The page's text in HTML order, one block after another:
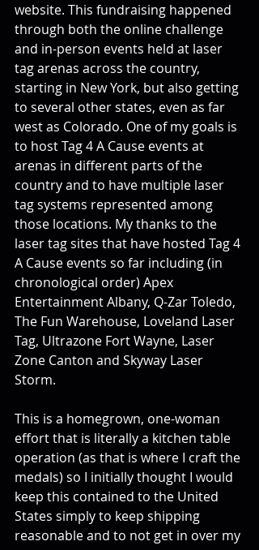
website. This fundraising happened
through both the online challenge
and in-person events held at laser
tag arenas across the country,
starting in New York, but also getting
to several other states, even as far
west as Colorado. One of my goals is
to host Tag 4 A Cause events at
arenas in different parts of the
country and to have multiple laser
tag systems represented among
those locations. My thanks to the
laser tag sites that have hosted Tag 4
A Cause events so far including (in
chronological order) Apex
Entertainment Albany, Q-Zar Toledo,
The Fun Warehouse, Loveland Laser
Tag, Ultrazone Fort Wayne, Laser
Zone Canton and Skyway Laser
Storm.
This is a homegrown, one-woman
effort that is literally a kitchen table
operation (as that is where I craft the
medals) so I initially thought I would
keep this contained to the United
States simply to keep shipping
reasonable and to not get in over my